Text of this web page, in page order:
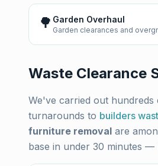
🌳 Garden Overhaul
Garden clearances and
Waste Clearance
We've carried out hundreds
turnarounds to builders
furniture removal are
base in under 30 minutes